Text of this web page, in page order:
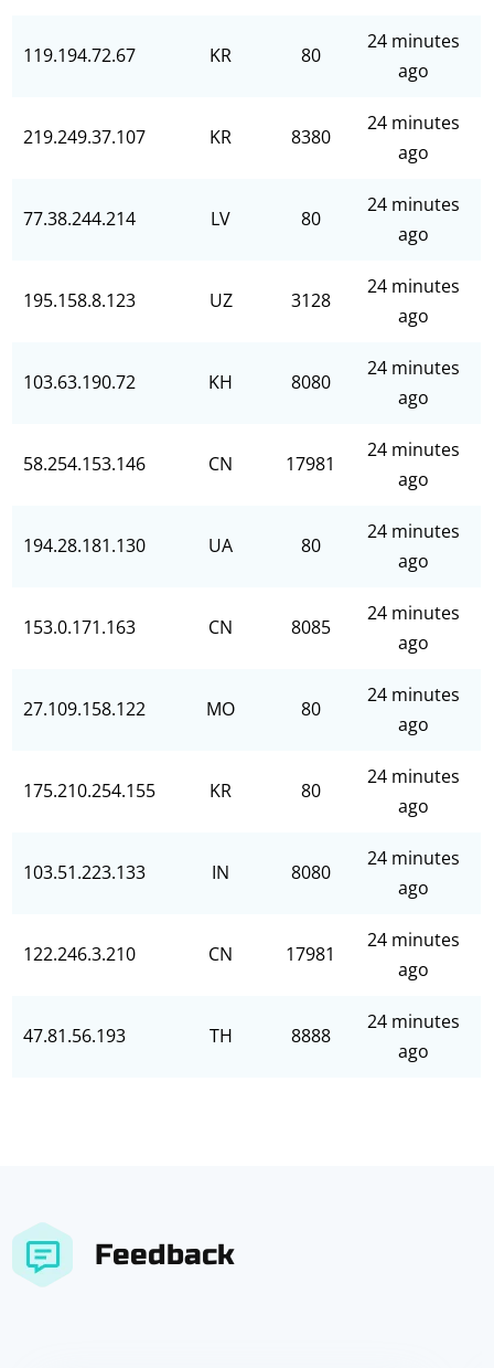
119.194.72.67 KR 80
24 minutes
ago
219.249.37.107 KR 8380
24 minutes
ago
77.38.244.214 LV 80
24 minutes
ago
195.158.8.123 UZ 3128
24 minutes
ago
103.63.190.72 KH 8080
24 minutes
ago
58.254.153.146 CN 17981
24 minutes
ago
194.28.181.130 UA 80
24 minutes
ago
153.0.171.163 CN 8085
24 minutes
ago
27.109.158.122 MO 80
24 minutes
ago
175.210.254.155 KR 80
24 minutes
ago
103.51.223.133 IN 8080
24 minutes
ago
122.246.3.210 CN 17981
24 minutes
ago
47.81.56.193 TH 8888
24 minutes
ago
Feedback